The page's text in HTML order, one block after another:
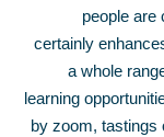
people are
certainly
a whole
learning
by zoom, tastings